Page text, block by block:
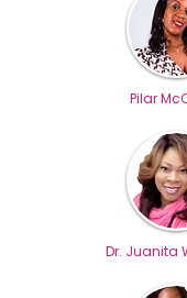
Pilar
Dr. Juanita